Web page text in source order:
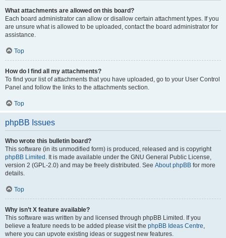
What attachments are allowed on this board?
Each board administrator can allow or disallow certain attachment types. If you
are unsure what is allowed to be uploaded, contact the board administrator for
assistance.
Top
How do I find all my attachments?
To find your list of attachments that you have uploaded, go to your User Control
Panel and follow the links to the attachments section.
Top
phpBB Issues
Who wrote this bulletin board?
This software (in its unmodified form) is produced, released and is copyright
phpBB Limited . It is made available under the GNU General Public License,
version 2 (GPL-2.0) and may be freely distributed. See About phpBB for more
details.
Top
Why isn’t X feature available?
This software was written by and licensed through phpBB Limited. If you
believe a feature needs to be added please visit the phpBB Ideas Centre
where you can upvote existing ideas or suggest new features.